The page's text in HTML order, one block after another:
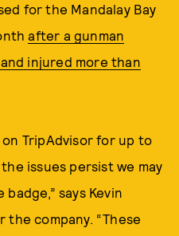
for the Mandalay Bay
after a gunman
injured more than
on TripAdvisor for up to
issues persist we may
says Kevin
company. “These